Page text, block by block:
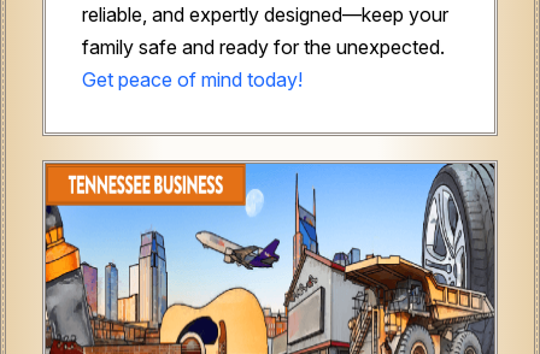
reliable, and expertly designed—keep your
family safe and ready for the unexpected.
Get peace of mind today!